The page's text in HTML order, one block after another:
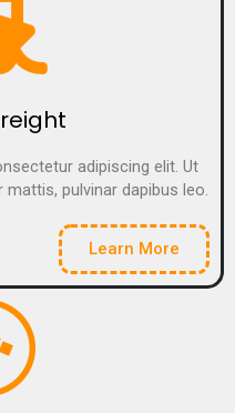
adipiscing elit. Ut
pulvinar dapibus leo.
Learn More